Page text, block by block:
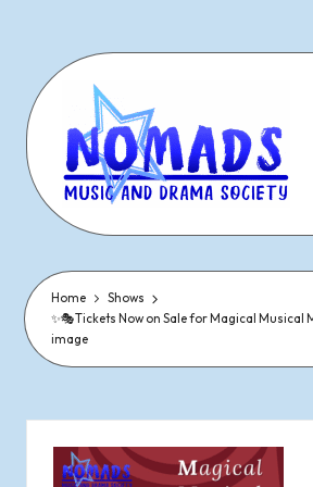
content
N
o
m
a
d
s
Dramatic
Musical
Performances
Since
1977
Home
Shows
✨🎭Tickets Now on Sale for Magical Musical
image